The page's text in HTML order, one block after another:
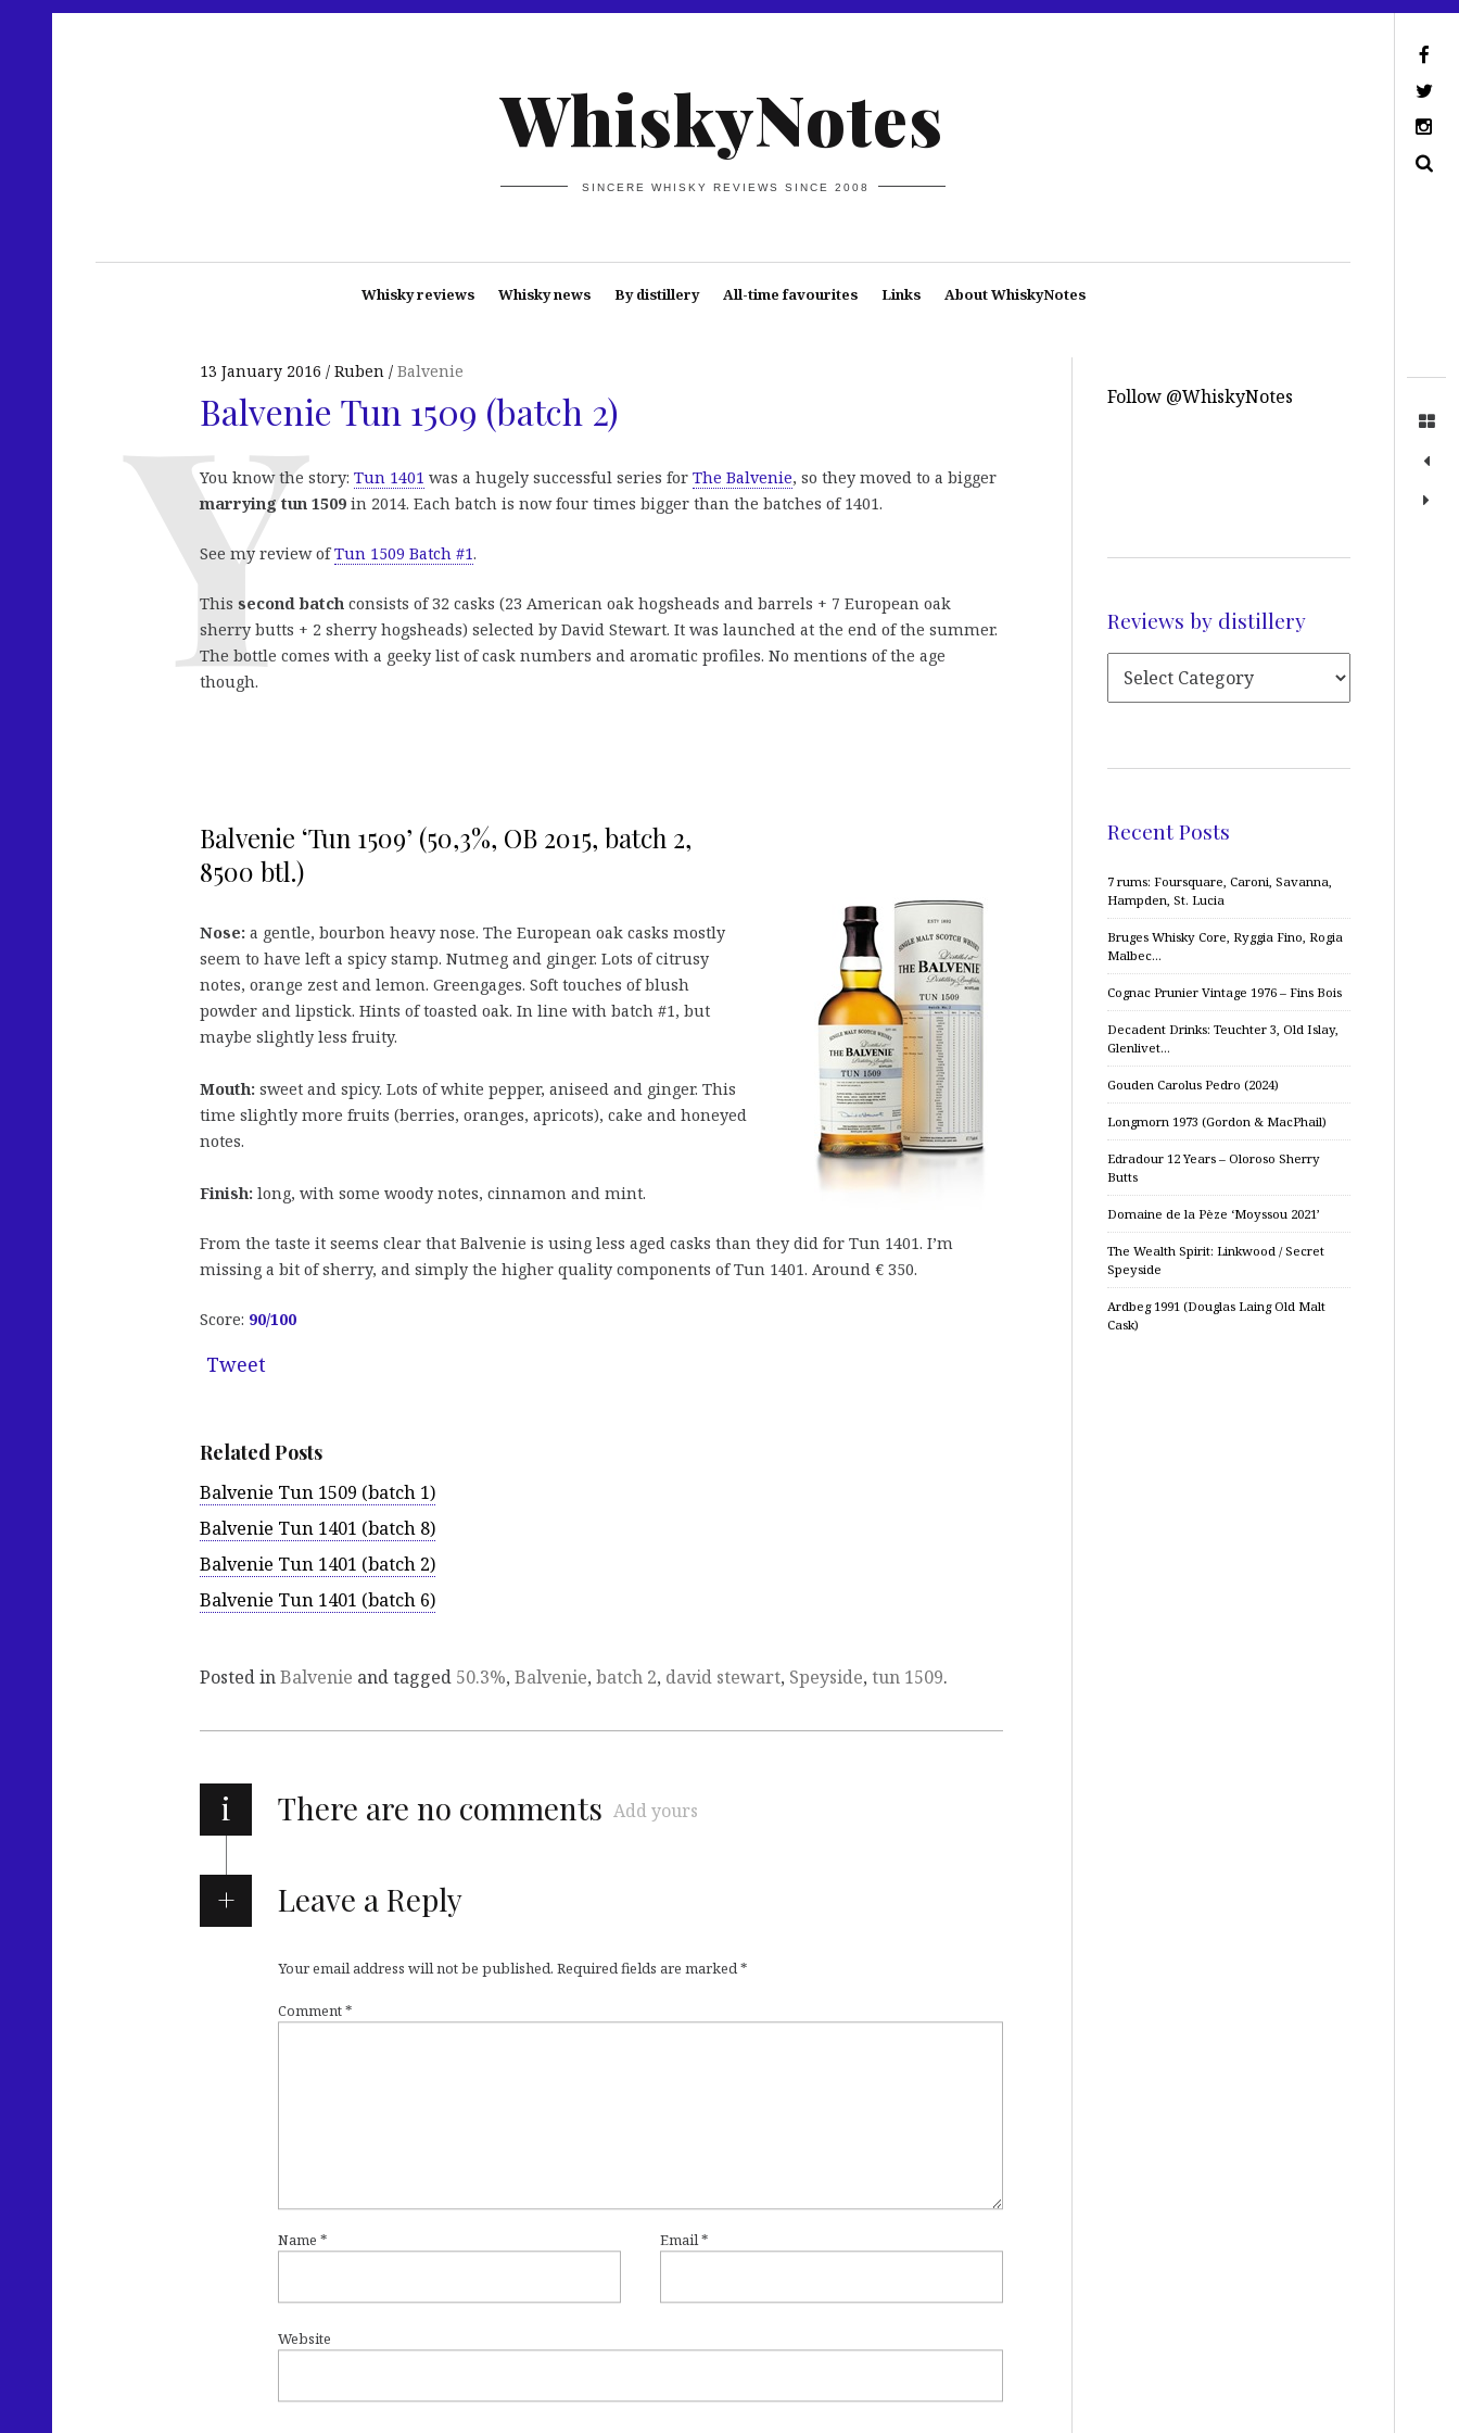
WhiskyNotes
SINCERE WHISKY REVIEWS SINCE 2008
Whisky reviews Whisky news By distillery All-time favourites Links About WhiskyNotes
13 January 2016 Ruben Balvenie
Balvenie Tun 1509 (batch 2)
You know the story: Tun 1401 was a hugely successful series for The Balvenie, so they moved to a bigger
marrying tun 1509 in 2014. Each batch is now four times bigger than the batches of 1401.
See my review ofTun 1509 Batch #1.
This second batch consists of 32 casks (23 American oak hogsheads and barrels + 7 European oak
sherry butts + 2 sherry hogsheads) selected by David Stewart. It was launched at the end of the summer.
The bottle comes with a geeky list of cask numbers and aromatic profiles. No mentions of the age
though.
Balvenie ‘Tun 1509’ (50,3%, OB 2015, batch 2,
8500 btl.)
Nose: a gentle, bourbon heavy nose. The European oak casks mostly
seem to have left a spicy stamp. Nutmeg and ginger. Lots of citrusy
notes, orange zest and lemon. Greengages. Soft touches of blush
powder and lipstick. Hints of toasted oak. In line with batch #1, but
maybe slightly less fruity.
Mouth: sweet and spicy. Lots of white pepper, aniseed and ginger. This
time slightly more fruits (berries, oranges, apricots), cake and honeyed
notes.
Finish: long, with some woody notes, cinnamon and mint.
From the taste it seems clear that Balvenie is using less aged casks than they did for Tun 1401. I’m
missing a bit of sherry, and simply the higher quality components of Tun 1401. Around € 350.
Score: 90/100
Tweet
Related Posts
Balvenie Tun 1509 (batch 1)
Balvenie Tun 1401 (batch 8)
Balvenie Tun 1401 (batch 2)
Balvenie Tun 1401 (batch 6)
Posted inBalvenie and tagged 50.3%, Balvenie, batch 2, david stewart, Speyside, tun 1509.
i There are no comments Add yours
Leave a Reply
Your email address will not be published. Required fields are marked*
Comment*
Name * Email*
Website
Follow @WhiskyNotes
Reviews by distillery
Recent Posts
7 rums: Foursquare, Caroni, Savanna,
Hampden, St. Lucia
Bruges Whisky Core, Ryggia Fino, Rogia
Malbec…
Cognac Prunier Vintage 1976 – Fins Bois
Decadent Drinks: Teuchter 3, Old Islay,
Glenlivet…
Gouden Carolus Pedro (2024)
Longmorn 1973 (Gordon & MacPhail)
Edradour 12 Years – Oloroso Sherry
Butts
Domaine de la Pèze ‘Moyssou 2021’
The Wealth Spirit: Linkwood / Secret
Speyside
Ardbeg 1991 (Douglas Laing Old Malt
Cask)